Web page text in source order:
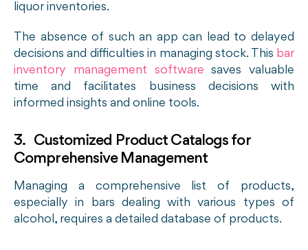
liquor inventories.
The absence of such an app can lead to delayed
decisions and difficulties in managing stock. This bar
inventory management software saves valuable
time and facilitates business decisions with
informed insights and online tools.
3. Customized Product Catalogs for
Comprehensive Management
Managing a comprehensive list of products,
especially in bars dealing with various types of
alcohol, requires a detailed database of products.